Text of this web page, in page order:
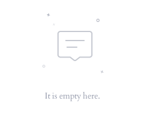
It is empty here.